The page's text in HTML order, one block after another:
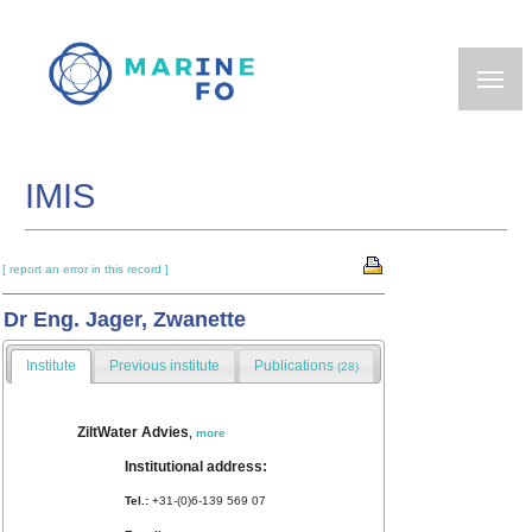
main
IMIS
[ report an error in this record ]
Dr Eng. Jager, Zwanette
Institute Previous institute Publications (28)
ZiltWater Advies,more
Institutional address:
Tel.: +31-(0)6-139 569 07